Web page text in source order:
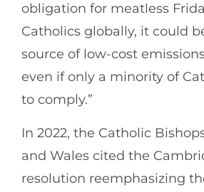
obligation for meatless
Catholics globally, it could
source of low-cost
even if only a minority of
to comply.”
In 2022, the Catholic
and Wales cited the
resolution reemphasizing